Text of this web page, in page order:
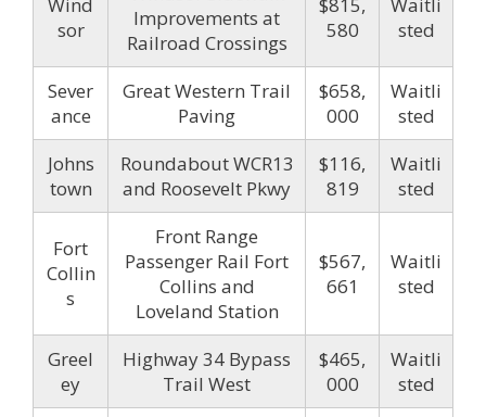
sor
Improvements at
Railroad Crossings
580
sted
Sever
ance
Great Western Trail
Paving
$658,
000
Waitli
sted
Johns
town
Roundabout WCR13
and Roosevelt Pkwy
$116,
819
Waitli
sted
Fort
Collin
s
Front Range
Passenger Rail Fort
Collins and
Loveland Station
$567,
661
Waitli
sted
Greel
ey
Highway 34 Bypass
Trail West
$465,
000
Waitli
sted